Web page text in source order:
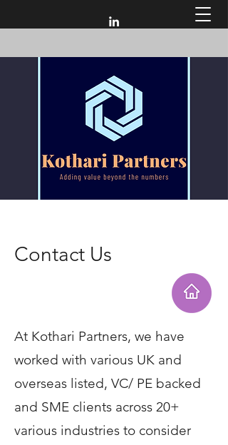
Contact Us
At Kothari Partners, we have
worked with various UK and
overseas listed, VC/ PE backed
and SME clients across 20+
various industries to consider